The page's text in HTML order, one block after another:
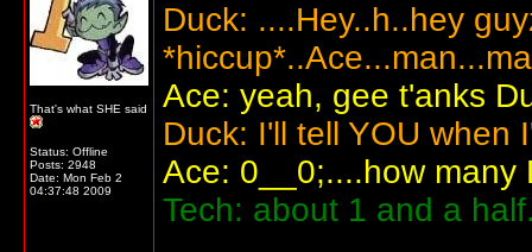
That's what SHE said
Status: Offline
Posts: 2948
Date: Mon Feb 2
04:37:48 2009
Duck: ....Hey..h..hey
Ace: yeah, gee t'anks
Duck: I'll tell YOU when
Ace: 0__0;....how many
Tech: about 1 and a